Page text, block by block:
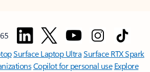
Surface Laptop UltraSurface RTX Spark
Copilot for personal use Explore